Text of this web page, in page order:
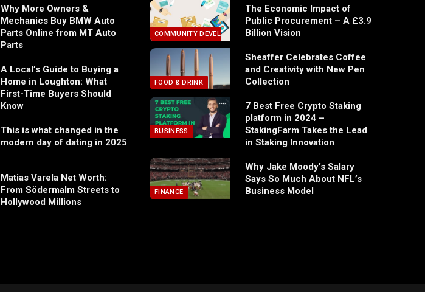
Why More Owners &
Mechanics Buy BMW Auto
Parts Online from MT Auto
Parts
A Local’s Guide to Buying a
Home in Loughton: What
First-Time Buyers Should
Know
This is what changed in the
modern day of dating in 2025
Matias Varela Net Worth:
From Södermalm Streets to
Hollywood Millions
COMMUNITY DEVELOPMENT
The Economic Impact of
Public Procurement – A £3.9
Billion Vision
FOOD & DRINK
Sheaffer Celebrates Coffee
and Creativity with New Pen
Collection
BUSINESS
7 Best Free Crypto Staking
platform in 2024 –
StakingFarm Takes the Lead
in Staking Innovation
FINANCE
Why Jake Moody’s Salary
Says So Much About NFL’s
Business Model